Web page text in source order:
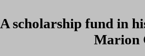
A scholarship fund in
Marion